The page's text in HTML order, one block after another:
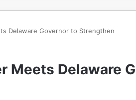
Delaware Governor to Strengthen
Meets Delaware